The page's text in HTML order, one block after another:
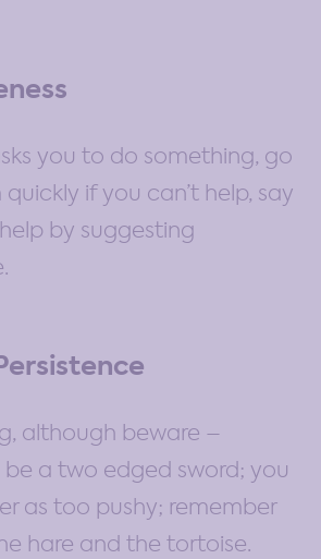
you to do something, go
if you can’t help, say
by suggesting
although beware –
a two edged sword; you
as too pushy; remember
hare and the tortoise.